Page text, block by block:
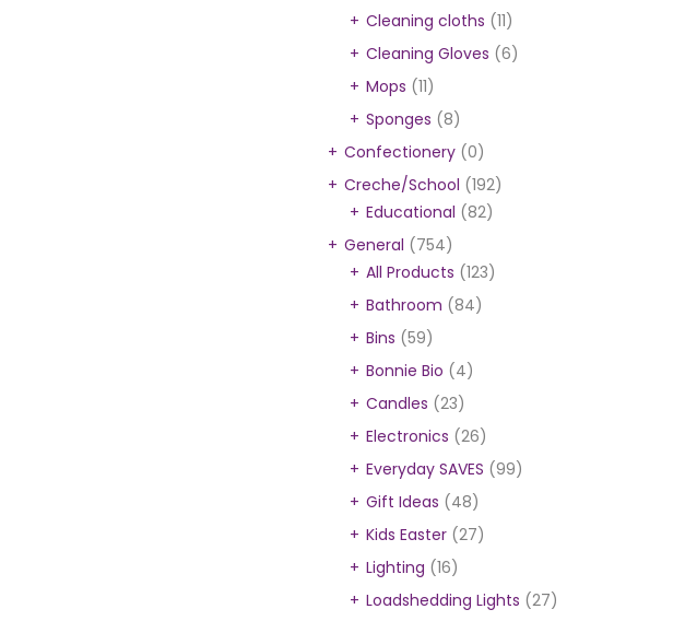
Cleaning cloths (11)
Cleaning Gloves (6)
Mops (11)
Sponges (8)
Confectionery (0)
Creche/School (192)
Educational (82)
General (754)
All Products (123)
Bathroom (84)
Bins (59)
Bonnie Bio (4)
Candles (23)
Electronics (26)
Everyday SAVES (99)
Gift Ideas (48)
Kids Easter (27)
Lighting (16)
Loadshedding Lights (27)